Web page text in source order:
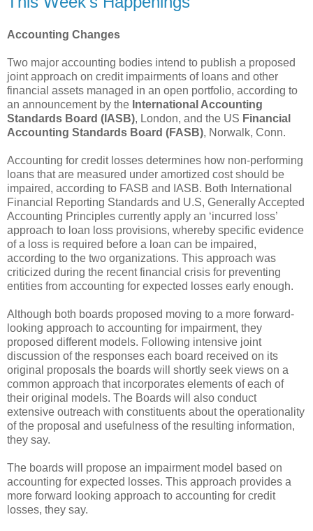
Accounting Changes
Two major accounting bodies intend to publish a proposed
joint approach on credit impairments of loans and other
financial assets managed in an open portfolio, according to
an announcement by the International Accounting
Standards Board (IASB), London, and the US Financial
Accounting Standards Board (FASB), Norwalk, Conn.
Accounting for credit losses determines how non-performing
loans that are measured under amortized cost should be
impaired, according to FASB and IASB. Both International
Financial Reporting Standards and U.S, Generally Accepted
Accounting Principles currently apply an ‘incurred loss’
approach to loan loss provisions, whereby specific evidence
of a loss is required before a loan can be impaired,
according to the two organizations. This approach was
criticized during the recent financial crisis for preventing
entities from accounting for expected losses early enough.
Although both boards proposed moving to a more forward-
looking approach to accounting for impairment, they
proposed different models. Following intensive joint
discussion of the responses each board received on its
original proposals the boards will shortly seek views on a
common approach that incorporates elements of each of
their original models. The Boards will also conduct
extensive outreach with constituents about the operationality
of the proposal and usefulness of the resulting information,
they say.
The boards will propose an impairment model based on
accounting for expected losses. This approach provides a
more forward looking approach to accounting for credit
losses, they say.